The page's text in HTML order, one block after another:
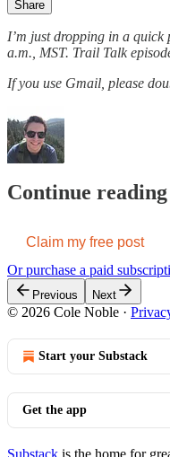
Share
I’m just dropping in a quick
a.m., MST. Trail Talk
If you use Gmail, please
Continue
Claim my free post
Or purchase a paid
Previous Next
© 2026 Cole Noble ·
Start your Substack
Get the app